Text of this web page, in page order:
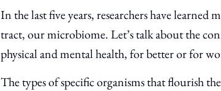
In the last five years, researchers have
tract, our microbiome. Let’s talk about the
physical and mental health, for better or for
The types of specific organisms that flourish